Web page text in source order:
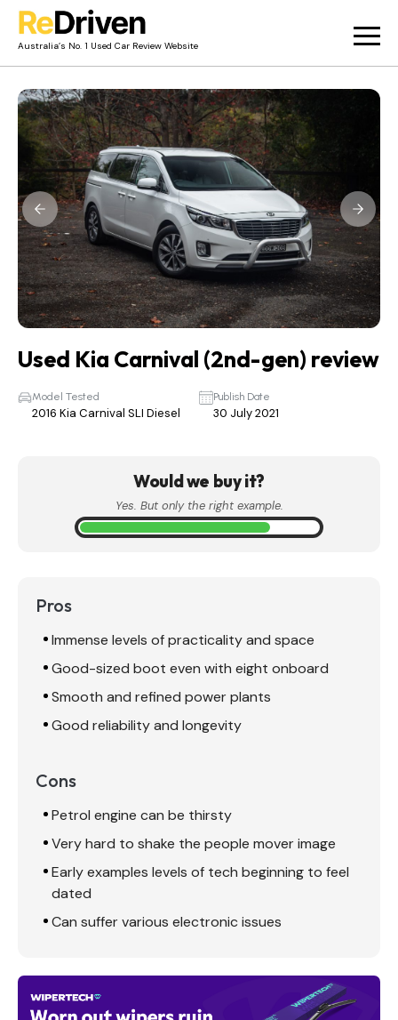
Australia’s No. 1 Used Car Review Website
Owner Reviews
News
Merch
About
Contact
Used Kia Carnival (2nd-gen) review
Model Tested
2016 Kia Carnival SLI Diesel
Publish Date
30 July 2021
Would we buy it?
Yes. But only the right example.
Pros
Immense levels of practicality and space
Good-sized boot even with eight onboard
Smooth and refined power plants
Good reliability and longevity
Cons
Petrol engine can be thirsty
Very hard to shake the people mover image
Early examples levels of tech beginning to feel
dated
Can suffer various electronic issues